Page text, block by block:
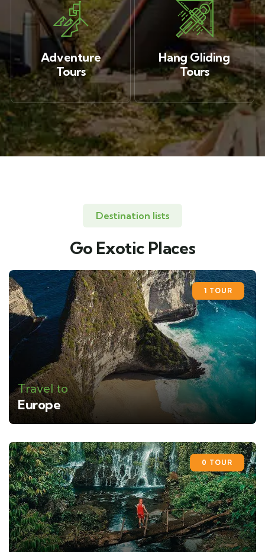
Adventure
Tours
Hang Gliding
Tours
Destination lists
Go Exotic Places
1 TOUR
Travel to
Europe
0 TOUR